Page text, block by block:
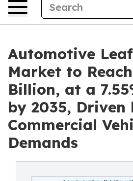
Automotive
Market to Reach
Billion, at a
by 2035, Driven
Commercial
Demands